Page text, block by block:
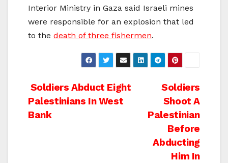
Interior Ministry in Gaza said Israeli mines
were responsible for an explosion that led
to the death of three fishermen.
Post
navigation
Soldiers
Shoot A
Palestinian
Before
Abducting
Him In
Soldiers Abduct Eight
Palestinians In West
Bank